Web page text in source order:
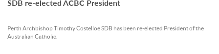
SDB re-elected ACBC President
Perth Archbishop Timothy Costelloe SDB has been re-elected President of the
Australian Catholic.